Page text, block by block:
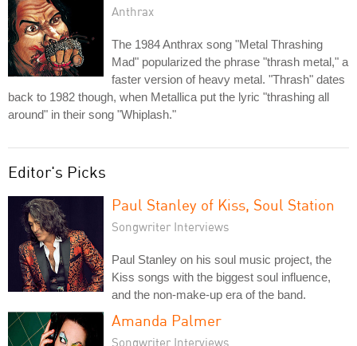
Anthrax
The 1984 Anthrax song "Metal Thrashing
Mad" popularized the phrase "thrash metal," a
faster version of heavy metal. "Thrash" dates
back to 1982 though, when Metallica put the lyric "thrashing all
around" in their song "Whiplash."
Editor's Picks
Paul Stanley of Kiss, Soul Station
Songwriter Interviews
Paul Stanley on his soul music project, the
Kiss songs with the biggest soul influence,
and the non-make-up era of the band.
Amanda Palmer
Songwriter Interviews